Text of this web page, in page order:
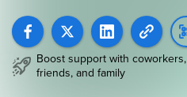
Boost support with coworkers,
friends, and family